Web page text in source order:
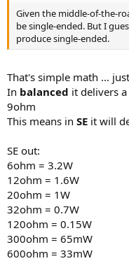
Given the middle-of-the-
be single-ended. But I
produce single-ended.
That's simple math ...
In balanced it delivers a
9ohm
This means in SE it will
SE out:
6ohm = 3.2W
12ohm = 1.6W
20ohm = 1W
32ohm = 0.7W
120ohm = 0.15W
300ohm = 65mW
600ohm = 33mW